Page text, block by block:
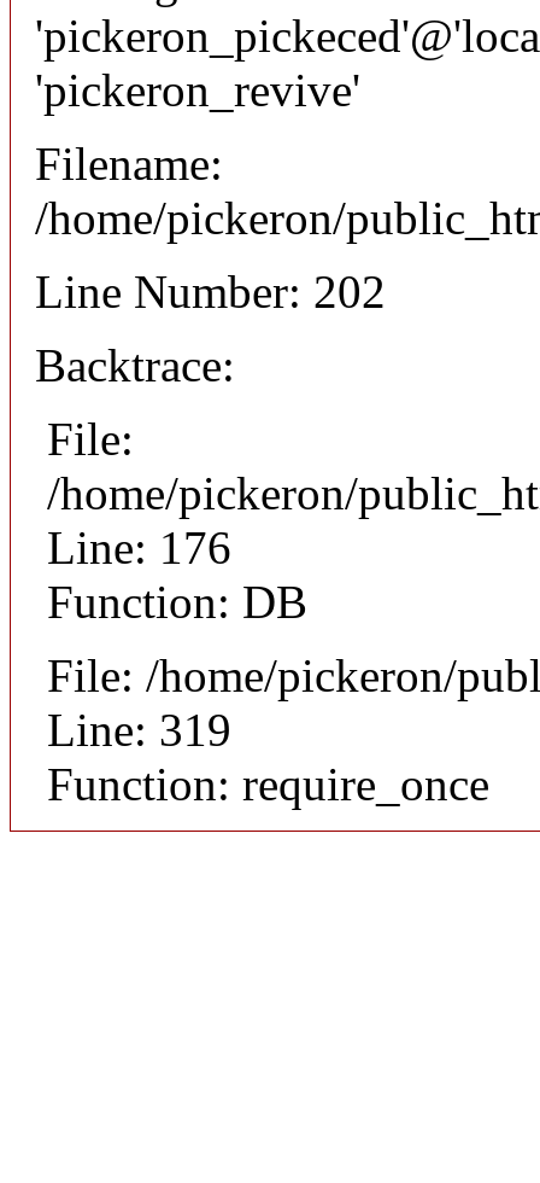
'pickeron_revive'
Filename:
/home/pickeron/
Line Number: 202
Backtrace:
File:
/home/pickeron/
Line: 176
Function: DB
File: /home/pickeron/
Line: 319
Function: require_once